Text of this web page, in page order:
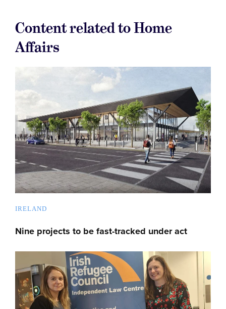
Content related to Home
Affairs
IRELAND
Nine projects to be fast-tracked under act